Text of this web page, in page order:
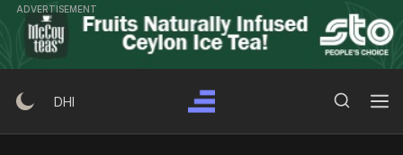
Skip
content
ADVERTISEMENT
DHI